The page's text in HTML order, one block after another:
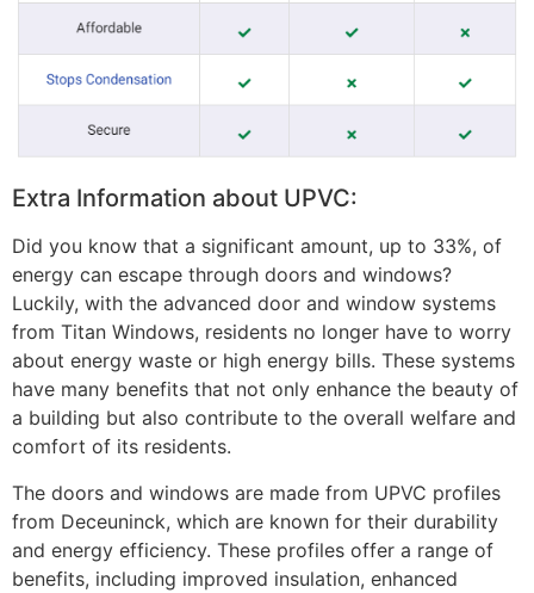
Extra Information about UPVC:
Did you know that a significant amount, up to 33%, of
energy can escape through doors and windows?
Luckily, with the advanced door and window systems
from Titan Windows, residents no longer have to worry
about energy waste or high energy bills. These systems
have many benefits that not only enhance the beauty of
a building but also contribute to the overall welfare and
comfort of its residents.
The doors and windows are made from UPVC profiles
from Deceuninck, which are known for their durability
and energy efficiency. These profiles offer a range of
benefits, including improved insulation, enhanced